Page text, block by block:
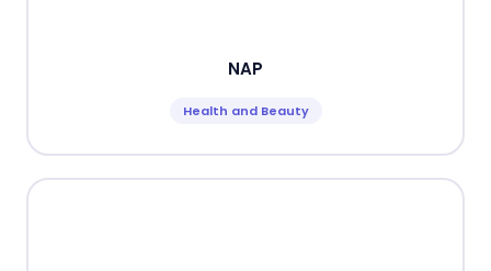
NAP
Health and Beauty